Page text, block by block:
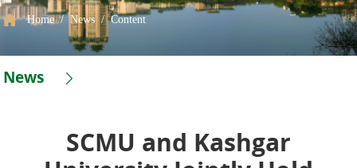
Home / News /Content
News
SCMU and Kashgar